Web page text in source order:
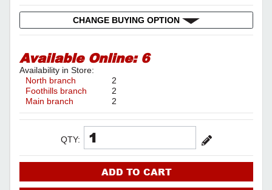
CHANGE BUYING OPTION
Available Online: 6
Availability in Store:
North branch
2
Foothills branch
2
Main branch
2
QTY:
ADD TO CART